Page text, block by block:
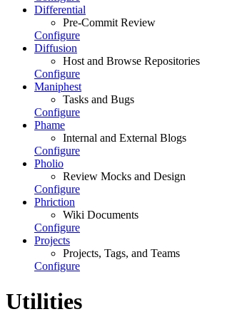
Differential
Pre-Commit Review
Configure
Diffusion
Host and Browse Repositories
Configure
Maniphest
Tasks and Bugs
Configure
Phame
Internal and External Blogs
Configure
Pholio
Review Mocks and Design
Configure
Phriction
Wiki Documents
Configure
Projects
Projects, Tags, and Teams
Configure
Utilities